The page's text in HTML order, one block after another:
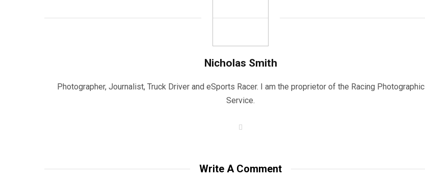
Nicholas Smith
Photographer, Journalist, Truck Driver and eSports Racer. I am the proprietor of the Racing Photographic
Service.
e
Write A Comment